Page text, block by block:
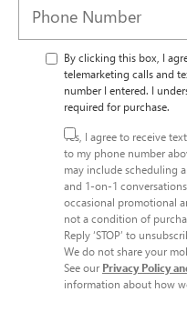
By clicking this box, I
telemarketing calls and
number I entered. I
required for purchase.
Yes, I agree to receive
to my phone number
may include scheduling
and 1-on-1
occasional promotional
not a condition of
Reply ‘STOP’ to
We do not share your
See our Privacy Policy
information about how